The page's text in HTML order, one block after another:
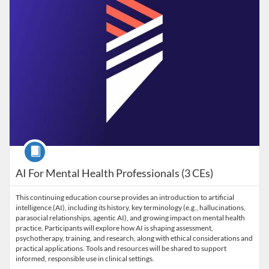
AI For Mental Health Professionals (3 CEs)
Course
This continuing education course provides an introduction to artificial
intelligence (AI), including its history, key terminology (e.g., hallucinations,
parasocial relationships, agentic AI), and growing impact on mental health
practice. Participants will explore how AI is shaping assessment,
psychotherapy, training, and research, along with ethical considerations and
practical applications. Tools and resources will be shared to support
informed, responsible use in clinical settings.